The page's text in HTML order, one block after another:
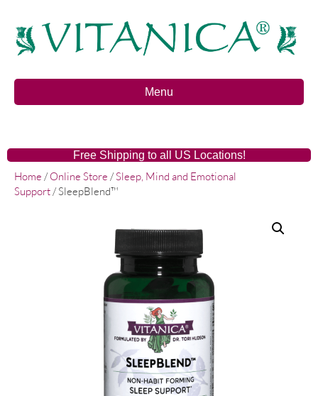
Menu
Free Shipping to all US Locations!
Home /Online Store /Sleep, Mind and Emotional
Support / SleepBlend™